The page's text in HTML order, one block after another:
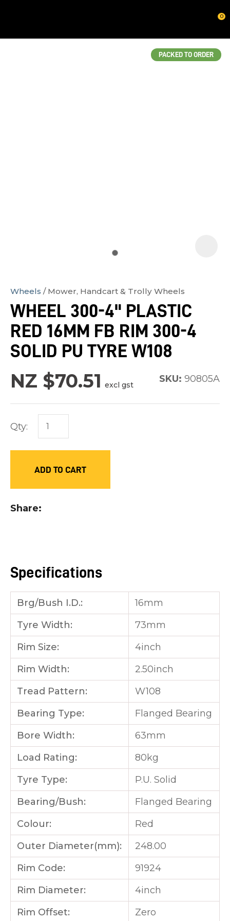
0
PACKED TO ORDER
Wheels Mower, Handcart & Trolly Wheels
WHEEL 300-4" PLASTIC
RED 16MM FB RIM 300-4
SOLID PU TYRE W108
NZ $70.51 excl gst
SKU: 90805A
Qty:
ADD TO CART
Share
Specifications
Brg/Bush I.D.:
16mm
Tyre Width:
73mm
Rim Size:
4inch
Rim Width:
2.50inch
Tread Pattern:
W108
Bearing Type:
Flanged Bearing
Bore Width:
63mm
Load Rating:
80kg
Tyre Type:
P.U. Solid
Bearing/Bush:
Flanged Bearing
Colour:
Red
Outer Diameter(mm):
248.00
Rim Code:
91924
Rim Diameter:
4inch
Rim Offset:
Zero
order
to
assist
us
reducing
spam,